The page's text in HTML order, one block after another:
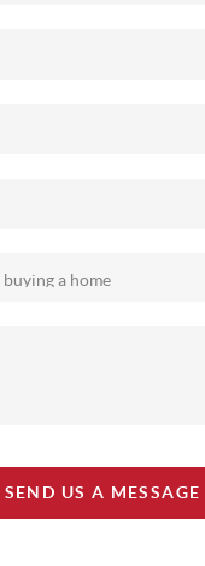
SEND US A MESSAGE